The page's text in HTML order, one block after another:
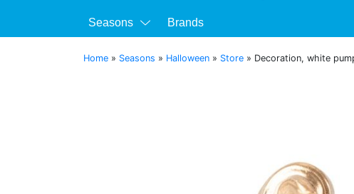
Seasons Brands
Home » Seasons » Halloween » Store » Decoration, white